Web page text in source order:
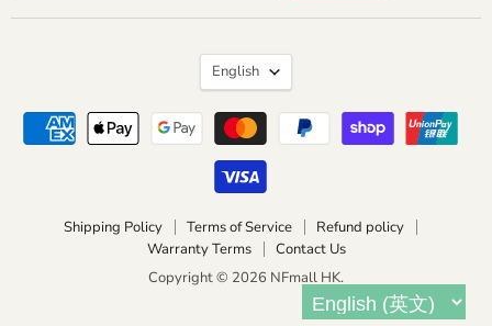
Shipping Policy Terms of Service
Refund policy
Warranty Terms
Contact Us
Copyright © 2026 NFmall HK.
Language
English